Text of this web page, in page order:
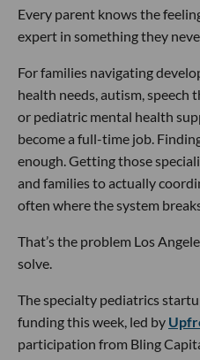
Every parent knows the
expert in something they
For families navigating
health needs, autism, speech
or pediatric mental health
become a full-time job.
enough. Getting those
and families to actually
often where the system
That’s the problem Los
solve.
The specialty pediatrics
funding this week, led by
participation from Bling